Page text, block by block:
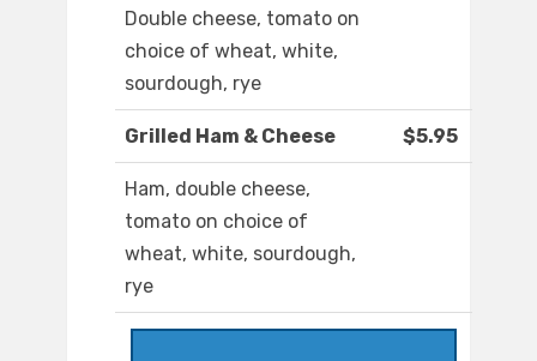
Double cheese, tomato on
choice of wheat, white,
sourdough, rye
Grilled Ham & Cheese $5.95
Ham, double cheese,
tomato on choice of
wheat, white, sourdough,
rye